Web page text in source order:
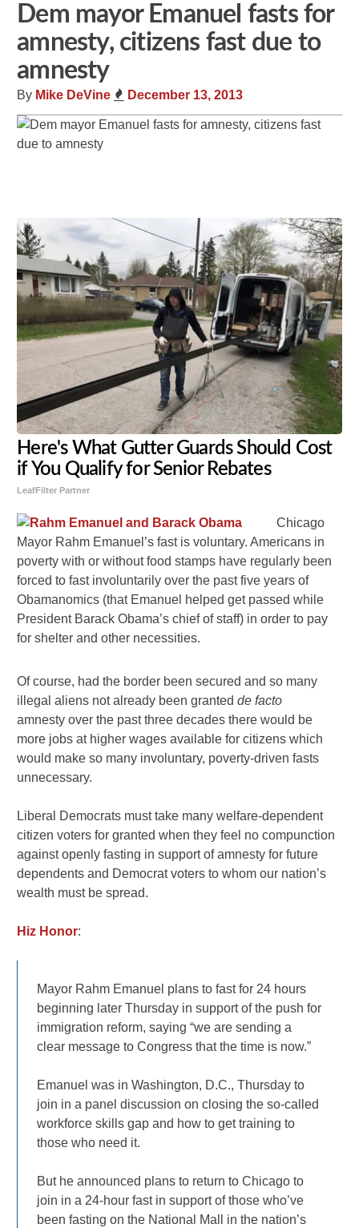
Dem mayor Emanuel fasts for
amnesty, citizens fast due to
amnesty
By Mike DeVine December 13, 2013
Here's What Gutter Guards Should Cost
if You Qualify for Senior Rebates
LeafFilter Partner
Chicago
Mayor Rahm Emanuel’s fast is voluntary. Americans in
poverty with or without food stamps have regularly been
forced to fast involuntarily over the past five years of
Obamanomics (that Emanuel helped get passed while
President Barack Obama’s chief of staff) in order to pay
for shelter and other necessities.
Of course, had the border been secured and so many
illegal aliens not already been grantedde facto
amnesty over the past three decades there would be
more jobs at higher wages available for citizens which
would make so many involuntary, poverty-driven fasts
unnecessary.
Liberal Democrats must take many welfare-dependent
citizen voters for granted when they feel no compunction
against openly fasting in support of amnesty for future
dependents and Democrat voters to whom our nation’s
wealth must be spread.
Hiz Honor:
Mayor Rahm Emanuel plans to fast for 24 hours
beginning later Thursday in support of the push for
immigration reform, saying “we are sending a
clear message to Congress that the time is now.”
Emanuel was in Washington, D.C., Thursday to
join in a panel discussion on closing the so-called
workforce skills gap and how to get training to
those who need it.
But he announced plans to return to Chicago to
join in a 24-hour fast in support of those who’ve
been fasting on the National Mall in the nation’s